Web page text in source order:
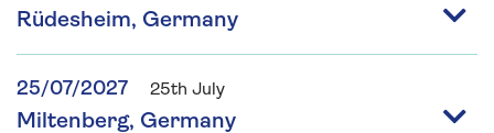
Rüdesheim, Germany
25/07/2027 25th July
Miltenberg, Germany